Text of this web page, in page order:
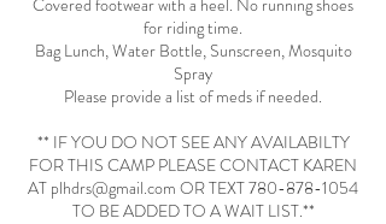
Covered footwear with a heel. No running shoes
for riding time.
Bag Lunch, Water Bottle, Sunscreen, Mosquito
Spray
Please provide a list of meds if needed.
** IF YOU DO NOT SEE ANY AVAILABILTY
FOR THIS CAMP PLEASE CONTACT KAREN
AT plhdrs@gmail.com OR TEXT 780-878-1054
TO BE ADDED TO A WAIT LIST.**